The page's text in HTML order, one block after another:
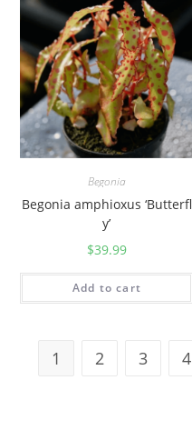
Begonia
Begonia amphioxus ‘Butterfl
y’
$39.99
Add to cart
1 2 3 4